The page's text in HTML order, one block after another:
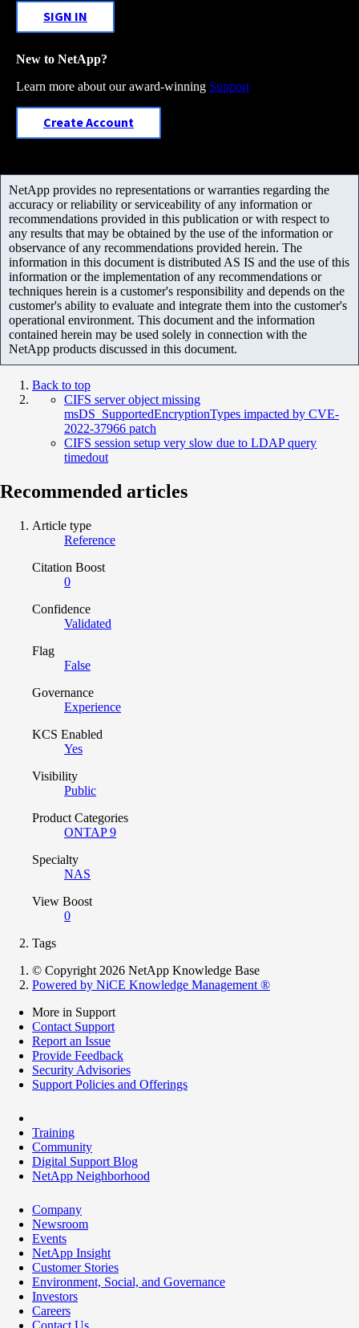
SIGN IN
New to NetApp?
Learn more about our award-winning Support
Create Account
NetApp provides no representations or warranties regarding the
accuracy or reliability or serviceability of any information or
recommendations provided in this publication or with respect to
any results that may be obtained by the use of the information or
observance of any recommendations provided herein. The
information in this document is distributed AS IS and the use of this
information or the implementation of any recommendations or
techniques herein is a customer's responsibility and depends on the
customer's ability to evaluate and integrate them into the customer's
operational environment. This document and the information
contained herein may be used solely in connection with the
NetApp products discussed in this document.
Back to top
CIFS server object missing
msDS_SupportedEncryptionTypes impacted by CVE-
2022-37966 patch
CIFS session setup very slow due to LDAP query
timedout
Recommended articles
Article type
Reference
Citation Boost
0
Confidence
Validated
Flag
False
Governance
Experience
KCS Enabled
Yes
Visibility
Public
Product Categories
ONTAP 9
Specialty
NAS
View Boost
0
Tags
© Copyright 2026 NetApp Knowledge Base
Powered by NiCE Knowledge Management ®
More in Support
Contact Support
Report an Issue
Provide Feedback
Security Advisories
Support Policies and Offerings
Training
Community
Digital Support Blog
NetApp Neighborhood
Company
Newsroom
Events
NetApp Insight
Customer Stories
Environment, Social, and Governance
Investors
Careers
Contact Us